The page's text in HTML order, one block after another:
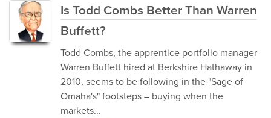
Is Todd Combs Better Than Warren
Buffett?
Todd Combs, the apprentice portfolio manager
Warren Buffett hired at Berkshire Hathaway in
2010, seems to be following in the "Sage of
Omaha's" footsteps – buying when the
markets...